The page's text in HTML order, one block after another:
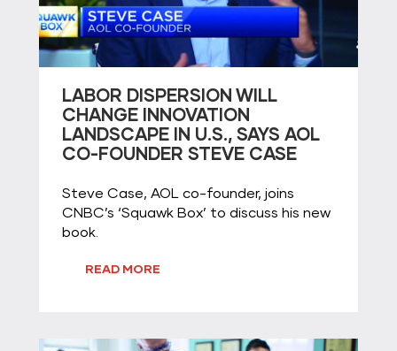
LABOR DISPERSION WILL
CHANGE INNOVATION
LANDSCAPE IN U.S., SAYS AOL
CO-FOUNDER STEVE CASE
Steve Case, AOL co-founder, joins
CNBC’s ‘Squawk Box’ to discuss his new
book.
READ MORE